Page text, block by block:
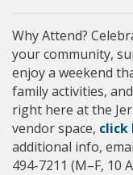
Why Attend?
your community,
enjoy a weekend
family activities,
right here at the
vendor space, click
additional info,
494-7211 (M–F, 10